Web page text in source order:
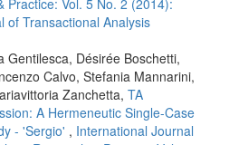
Practice: Vol. 5 No. 2 (2014):
of Transactional Analysis
Gentilesca, Désirée Boschetti,
Calvo, Stefania Mannarini,
Zanchetta, TA
A Hermeneutic Single-Case
- 'Sergio' , International Journal